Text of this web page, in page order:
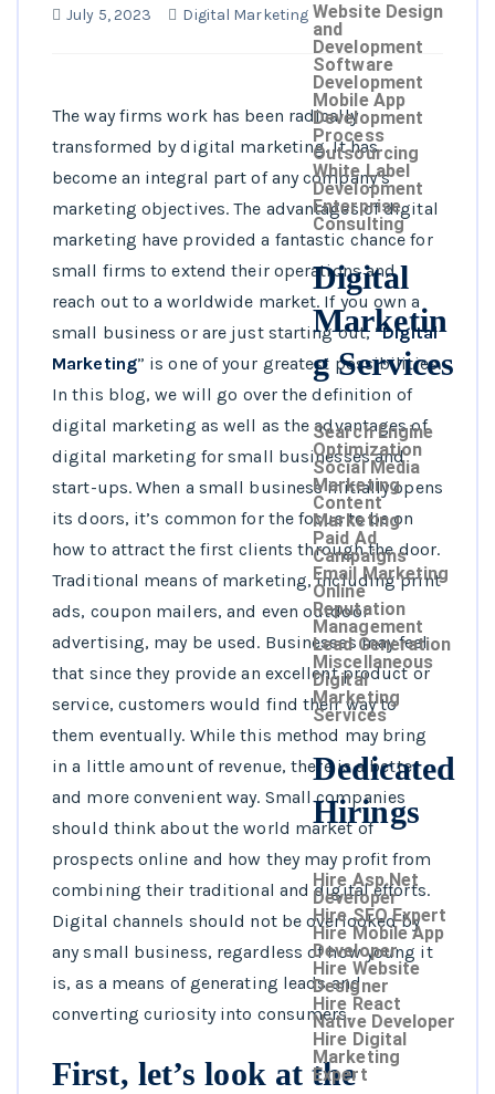
Website Design
and
Development
Software
Development
Mobile App
Development
Process
Outsourcing
White Label
Development
Enterprise
Consulting
Digital
Marketin
g Services
Search Engine
Optimization
Social Media
Marketing
Content
Marketing
Paid Ad
Campaigns
Email Marketing
Online
Reputation
Management
Lead Generation
Miscellaneous
Digital
Marketing
Services
Dedicated
Hirings
Hire Asp.Net
Developer
Hire SEO Expert
Hire Mobile App
Developer
Hire Website
Designer
Hire React
Native Developer
Hire Digital
Marketing
Expert
July 5, 2023 Digital Marketing
The way firms work has been radically
transformed by digital marketing. It has
become an integral part of any company’s
marketing objectives. The advantages of digital
marketing have provided a fantastic chance for
small firms to extend their operations and
reach out to a worldwide market. If you own a
small business or are just starting out, “Digital
Marketing” is one of your greatest possibilities.
In this blog, we will go over the definition of
digital marketing as well as the advantages of
digital marketing for small businesses and
start-ups. When a small business initially opens
its doors, it’s common for the focus to be on
how to attract the first clients through the door.
Traditional means of marketing, including print
ads, coupon mailers, and even outdoor
advertising, may be used. Businesses may feel
that since they provide an excellent product or
service, customers would find their way to
them eventually. While this method may bring
in a little amount of revenue, there is a better
and more convenient way. Small companies
should think about the world market of
prospects online and how they may profit from
combining their traditional and digital efforts.
Digital channels should not be overlooked by
any small business, regardless of how young it
is, as a means of generating leads and
converting curiosity into consumers.
First, let’s look at the